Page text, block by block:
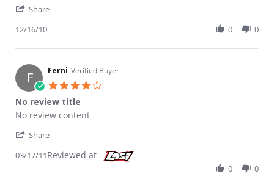
Share
12/16/10 0 0
F Ferni Verified Buyer
No review title
Review by Ferni on 17 Mar 2011
review stating No review title
No review content
Share
03/17/11Reviewed at
0 0